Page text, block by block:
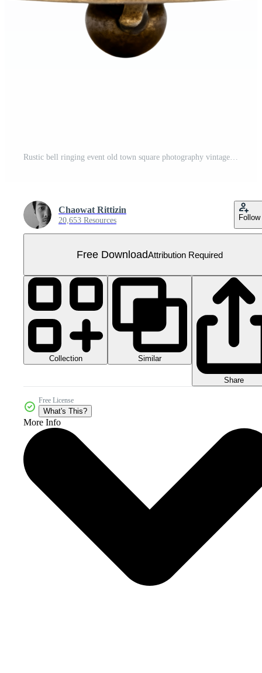
Rustic bell ringing event old town square photography vintage close-up Free PNG
Chaowat Rittizin
20,653 Resources Follow
Free DownloadAttribution Required
Collection Similar
Share
Free License
What's This?
More Info